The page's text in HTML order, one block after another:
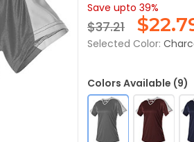
Save upto 39%
$37.21 $
Selected Color:
Colors Available (9)